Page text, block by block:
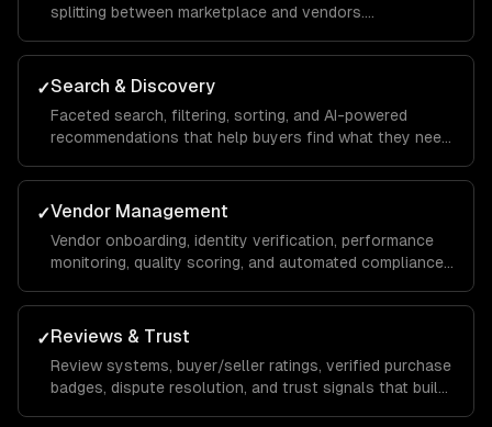
splitting between marketplace and vendors.
tax reporting.
✓Search & Discovery
Faceted search, filtering, sorting, and AI-powered
recommendations that help buyers find what they need
✓Vendor Management
Vendor onboarding, identity verification, performance
monitoring, quality scoring, and automated compliance
✓Reviews & Trust
Review systems, buyer/seller ratings, verified purchase
badges, dispute resolution, and trust signals that build